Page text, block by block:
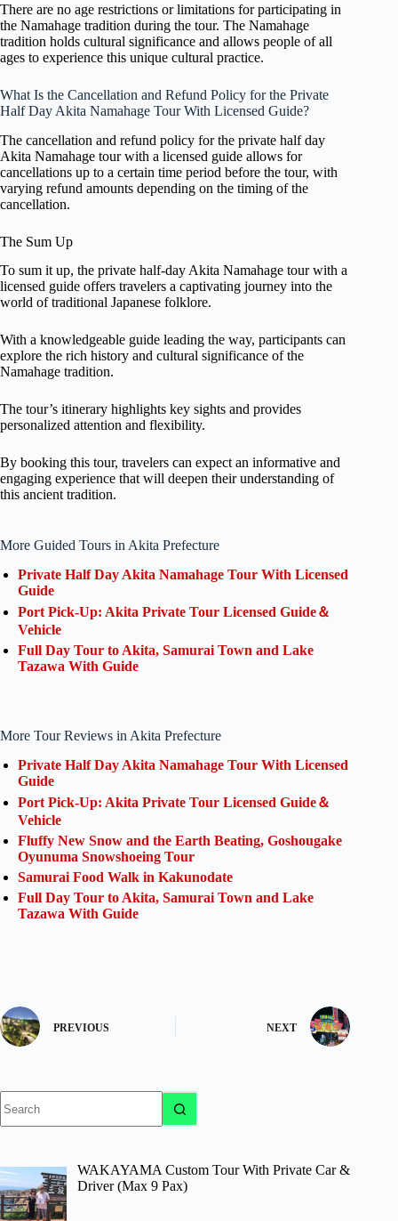
There are no age restrictions or limitations for participating in
the Namahage tradition during the tour. The Namahage
tradition holds cultural significance and allows people of all
ages to experience this unique cultural practice.
What Is the Cancellation and Refund Policy for the Private
Half Day Akita Namahage Tour With Licensed Guide?
The cancellation and refund policy for the private half day
Akita Namahage tour with a licensed guide allows for
cancellations up to a certain time period before the tour, with
varying refund amounts depending on the timing of the
cancellation.
The Sum Up
To sum it up, the private half-day Akita Namahage tour with a
licensed guide offers travelers a captivating journey into the
world of traditional Japanese folklore.
With a knowledgeable guide leading the way, participants can
explore the rich history and cultural significance of the
Namahage tradition.
The tour’s itinerary highlights key sights and provides
personalized attention and flexibility.
By booking this tour, travelers can expect an informative and
engaging experience that will deepen their understanding of
this ancient tradition.
More Guided Tours in Akita Prefecture
Private Half Day Akita Namahage Tour With Licensed
Guide
Port Pick-Up: Akita Private Tour Licensed Guide＆
Vehicle
Full Day Tour to Akita, Samurai Town and Lake
Tazawa With Guide
More Tour Reviews in Akita Prefecture
Private Half Day Akita Namahage Tour With Licensed
Guide
Port Pick-Up: Akita Private Tour Licensed Guide＆
Vehicle
Fluffy New Snow and the Earth Beating, Goshougake
Oyunuma Snowshoeing Tour
Samurai Food Walk in Kakunodate
Full Day Tour to Akita, Samurai Town and Lake
Tazawa With Guide
PREVIOUS NEXT
results
WAKAYAMA Custom Tour With Private Car &
Driver (Max 9 Pax)